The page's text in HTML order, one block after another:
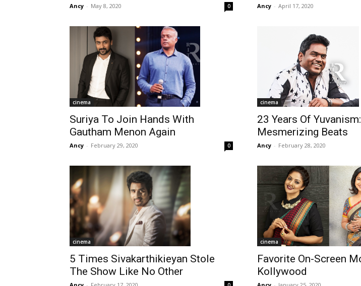
Ancy - May 8, 2020 0 Ancy - April 17, 2020
cinema
Suriya To Join Hands With
Gautham Menon Again
Ancy - February 29, 2020 0
cinema
23 Years Of
Mesmerizing Beats
Ancy - February 28, 2020
cinema
5 Times Sivakarthikieyan Stole
The Show Like No Other
cinema
Favorite On-Screen
Kollywood